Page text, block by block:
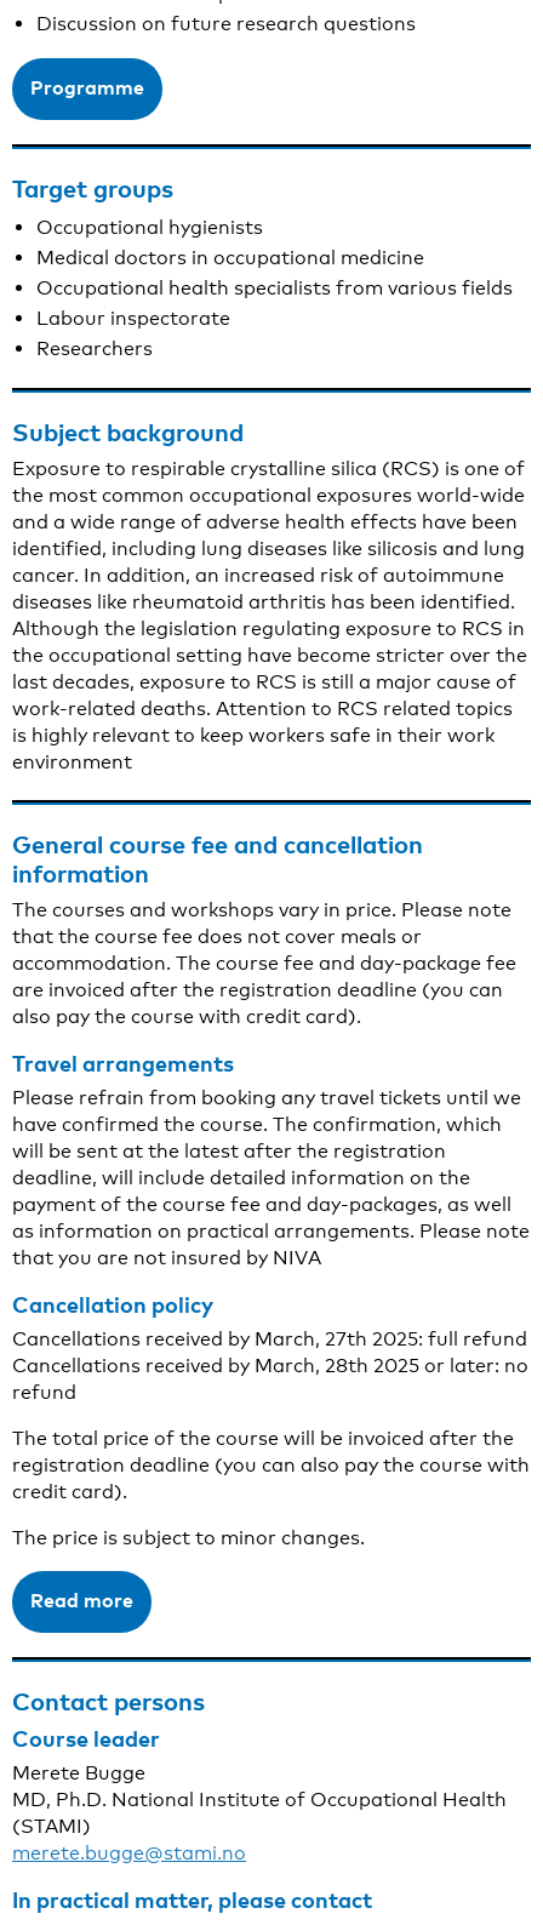
Discussion on future research questions
Programme
Target groups
Occupational hygienists
Medical doctors in occupational medicine
Occupational health specialists from various fields
Labour inspectorate
Researchers
Subject background
Exposure to respirable crystalline silica (RCS) is one of
the most common occupational exposures world-wide
and a wide range of adverse health effects have been
identified, including lung diseases like silicosis and lung
cancer. In addition, an increased risk of autoimmune
diseases like rheumatoid arthritis has been identified.
Although the legislation regulating exposure to RCS in
the occupational setting have become stricter over the
last decades, exposure to RCS is still a major cause of
work-related deaths. Attention to RCS related topics
is highly relevant to keep workers safe in their work
environment
General course fee and cancellation
information
The courses and workshops vary in price. Please note
that the course fee does not cover meals or
accommodation. The course fee and day-package fee
are invoiced after the registration deadline (you can
also pay the course with credit card).
Travel arrangements
Please refrain from booking any travel tickets until we
have confirmed the course. The confirmation, which
will be sent at the latest after the registration
deadline, will include detailed information on the
payment of the course fee and day-packages, as well
as information on practical arrangements. Please note
that you are not insured by NIVA
Cancellation policy
Cancellations received by March, 27th 2025: full refund
Cancellations received by March, 28th 2025 or later: no
refund
The total price of the course will be invoiced after the
registration deadline (you can also pay the course with
credit card).
The price is subject to minor changes.
Read more
Contact persons
Course leader
Merete Bugge
MD, Ph.D. National Institute of Occupational Health
(STAMI)
merete.bugge@stami.no
In practical matter, please contact